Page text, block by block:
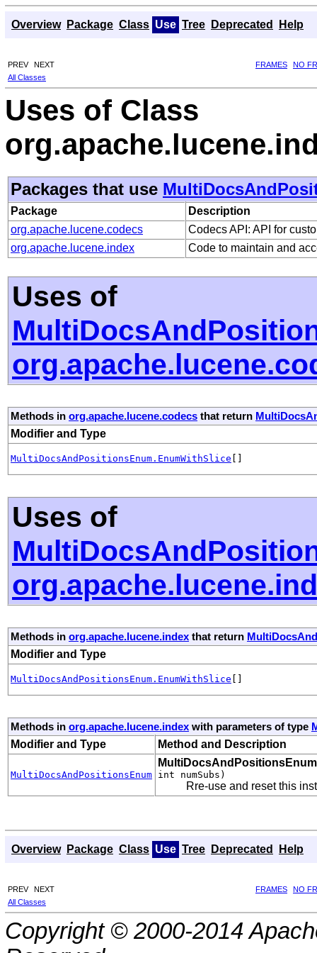
Overview Package Class Use Tree Deprecated Help
PREV NEXT FRAMES
NO
All Classes
Uses of Class
Packages that use
Package
Description
org.apache.lucene.codecs
Codecs API: API for
org.apache.lucene.index
Code to maintain and
Uses of
Methods in org.apache.lucene.codecs that return
Modifier and Type
MultiDocsAndPositionsEnum.EnumWithSlice
Uses of
Methods in org.apache.lucene.index that return
Modifier and Type
MultiDocsAndPositionsEnum.EnumWithSlice
Methods in org.apache.lucene.index with parameters of type
Modifier and Type
Method and Description
MultiDocsAndPositionsEnum int numSubs)
Rre-use and reset this
Overview Package Class Use Tree Deprecated Help
PREV NEXT FRAMES
NO
All Classes
Copyright © 2000-2014